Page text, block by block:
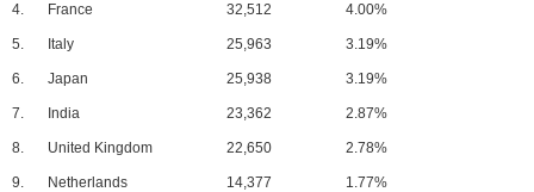
4. France 32,512 4.00%
5. Italy 25,963 3.19%
6. Japan 25,938 3.19%
7. India 23,362 2.87%
8. United Kingdom 22,650 2.78%
9. Netherlands 14,377 1.77%